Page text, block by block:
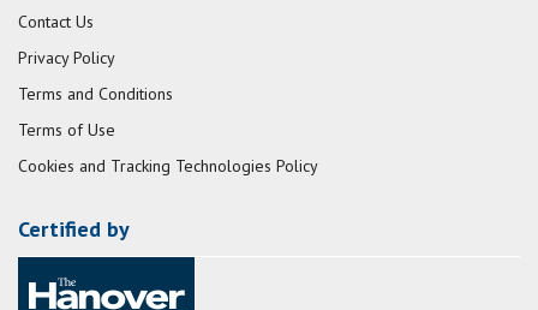
Contact Us
Privacy Policy
Terms and Conditions
Terms of Use
Cookies and Tracking Technologies Policy
Certified by